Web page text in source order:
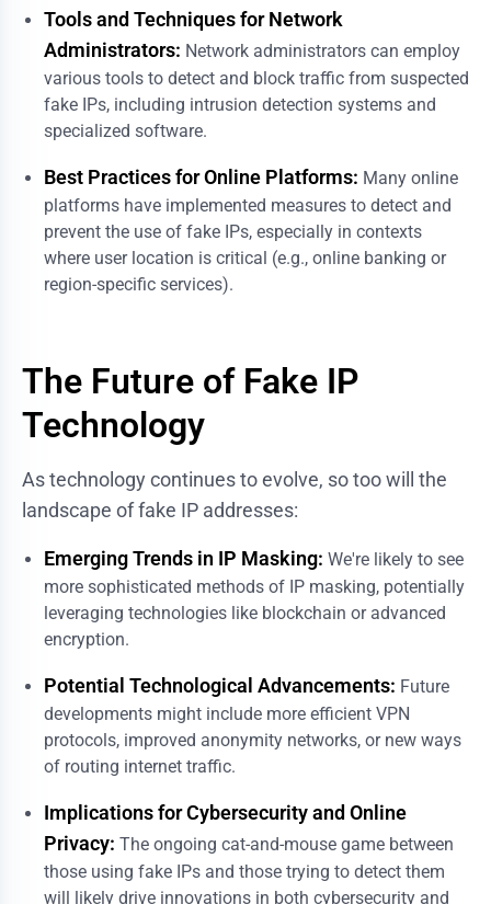
Tools and Techniques for Network
Administrators: Network administrators can employ
various tools to detect and block traffic from suspected
fake IPs, including intrusion detection systems and
specialized software.
Best Practices for Online Platforms: Many online
platforms have implemented measures to detect and
prevent the use of fake IPs, especially in contexts
where user location is critical (e.g., online banking or
region-specific services).
The Future of Fake IP
Technology
As technology continues to evolve, so too will the
landscape of fake IP addresses:
Emerging Trends in IP Masking: We're likely to see
more sophisticated methods of IP masking, potentially
leveraging technologies like blockchain or advanced
encryption.
Potential Technological Advancements: Future
developments might include more efficient VPN
protocols, improved anonymity networks, or new ways
of routing internet traffic.
Implications for Cybersecurity and Online
Privacy: The ongoing cat-and-mouse game between
those using fake IPs and those trying to detect them
will likely drive innovations in both cybersecurity and